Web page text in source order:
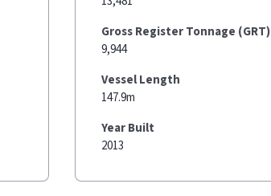
Gross Register Tonnage (GRT)
9,944
Vessel Length
147.9m
Year Built
2013